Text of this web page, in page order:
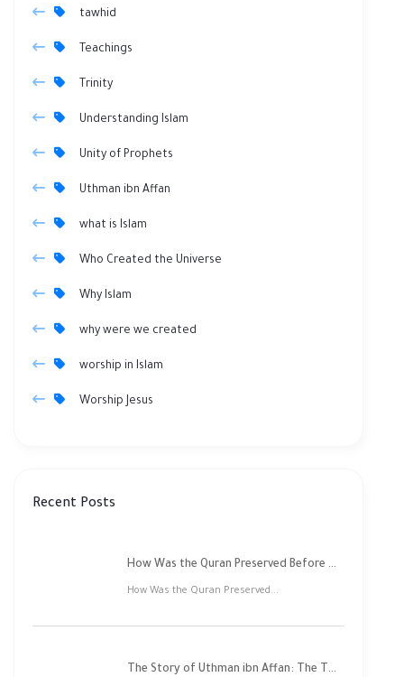
tawhid
Teachings
Trinity
Understanding Islam
Unity of Prophets
Uthman ibn Affan
what is Islam
Who Created the Universe
Why Islam
why were we created
worship in Islam
Worship Jesus
Recent Posts
How Was the Quran Preserved Before Printing? Complete Guide
How Was the Quran Preserved...
The Story of Uthman ibn Affan: The Third Rightly Guided Caliph